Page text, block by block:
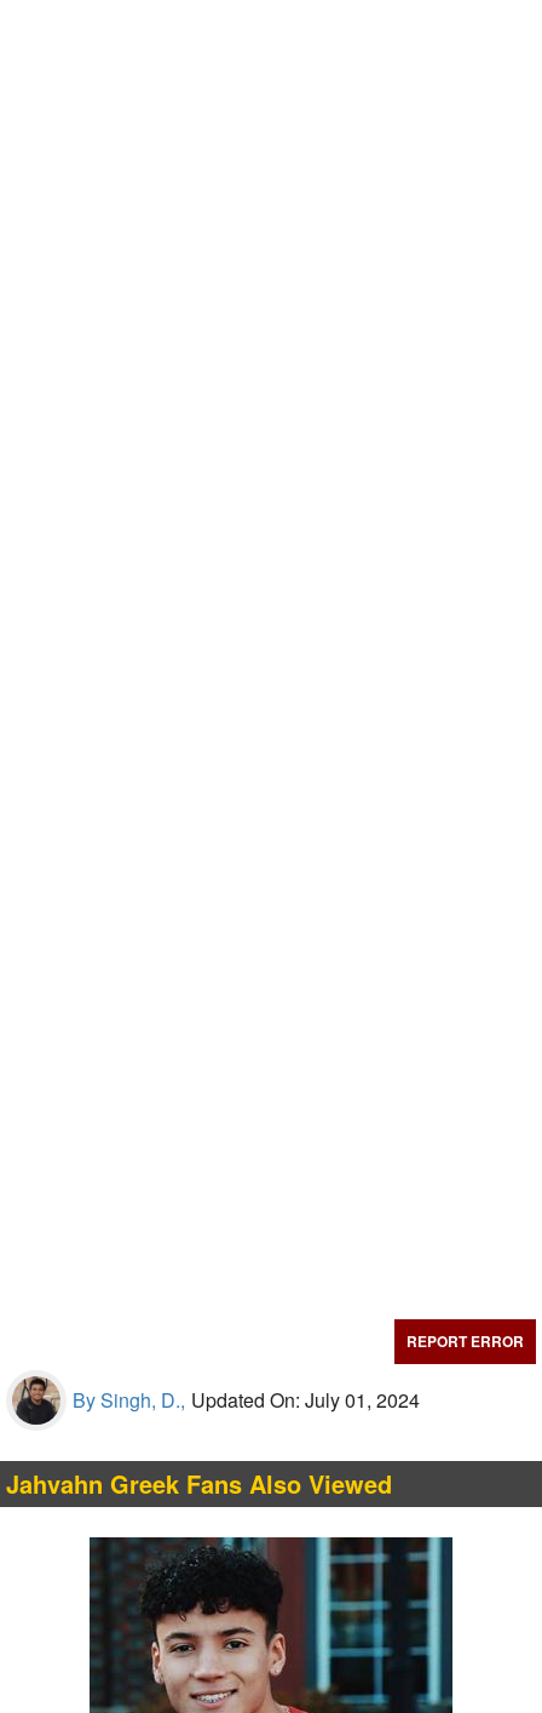
REPORT ERROR
By Singh, D., Updated On: July 01, 2024
Jahvahn Greek Fans Also Viewed